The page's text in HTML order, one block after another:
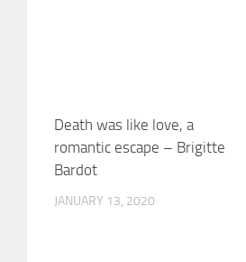
Death was like love, a
romantic escape – Brigitte
Bardot
JANUARY 13, 2020